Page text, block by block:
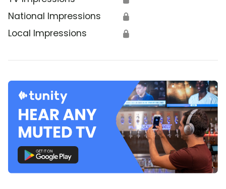
National Impressions 🔒
Local Impressions 🔒